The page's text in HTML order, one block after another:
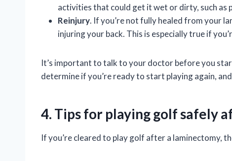
activities that could get it wet or dirty, such as
Reinjury. If you’re not fully healed from your
injuring your back. This is especially true if
It’s important to talk to your doctor before you
determine if you’re ready to start playing again,
4. Tips for playing golf safely
If you’re cleared to play golf after a laminectomy,